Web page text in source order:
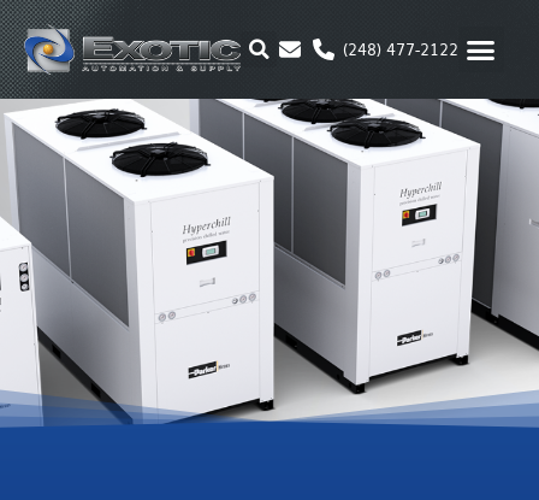
Skip
to
content
(248) 477-2122